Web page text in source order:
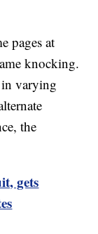
pages at
knocking.
varying
the
gets